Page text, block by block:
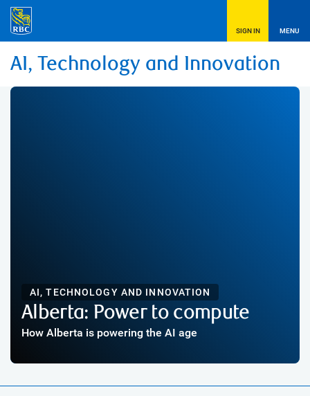
SIGN IN MENU
AI, Technology and Innovation
AI, TECHNOLOGY AND INNOVATION
Alberta: Power to compute
How Alberta is powering the AI age